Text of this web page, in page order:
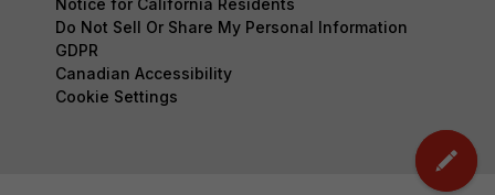
Do Not Sell Or Share My Personal Information
GDPR
Canadian Accessibility
Cookie Settings